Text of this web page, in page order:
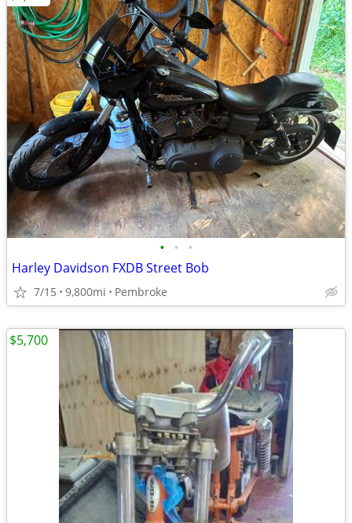
• • •
Harley Davidson FXDB Street Bob
7/15 9,800mi Pembroke
$5,700